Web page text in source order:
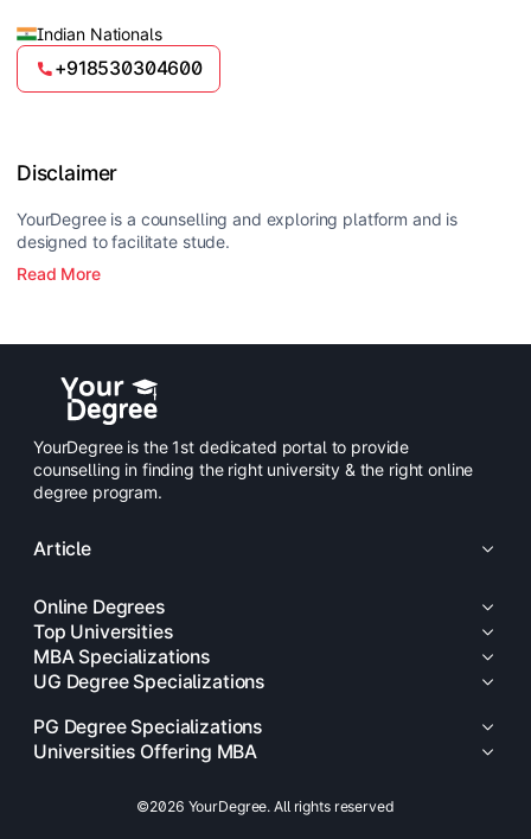
Indian Nationals
+918530304600
Disclaimer
YourDegree is a counselling and exploring platform and is
designed to facilitate stude.
Read More
YourDegree is the 1st dedicated portal to provide
counselling in finding the right university & the right online
degree program.
Article
Online Degrees
Top Universities
MBA Specializations
UG Degree Specializations
PG Degree Specializations
Universities Offering MBA
©2026 YourDegree. All rights reserved